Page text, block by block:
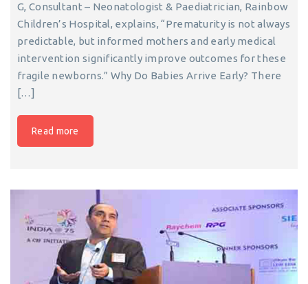
G, Consultant – Neonatologist & Paediatrician, Rainbow
Children’s Hospital, explains, “Prematurity is not always
predictable, but informed mothers and early medical
intervention significantly improve outcomes for these
fragile newborns.” Why Do Babies Arrive Early? There
[…]
Read more